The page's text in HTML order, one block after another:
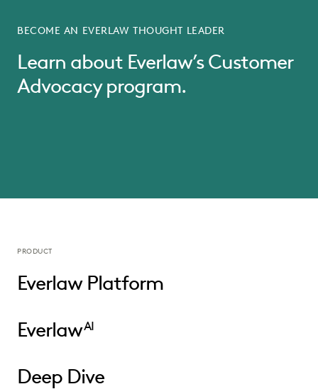
BECOME AN EVERLAW THOUGHT LEADER
Learn about Everlaw’s Customer
Advocacy program.
PRODUCT
Everlaw Platform
EverlawAI
Deep Dive